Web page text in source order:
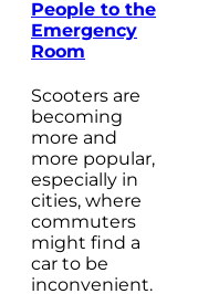
People to the
Emergency
Room
Scooters are
becoming
more and
more popular,
especially in
cities, where
commuters
might find a
car to be
inconvenient.